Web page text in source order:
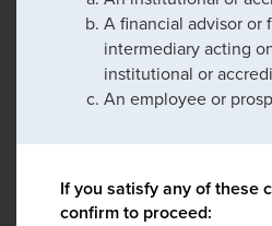
A financial advisor or
intermediary acting
institutional or
An employee or
If you satisfy any of these
confirm to proceed: